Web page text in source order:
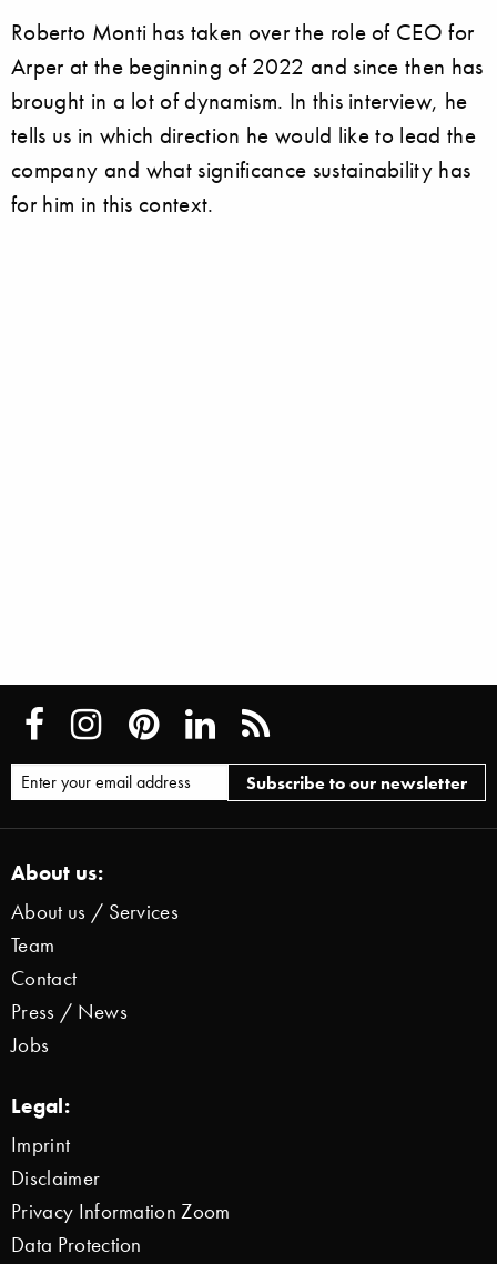
Roberto Monti has taken over the role of CEO for
Arper at the beginning of 2022 and since then has
brought in a lot of dynamism. In this interview, he
tells us in which direction he would like to lead the
company and what significance sustainability has
for him in this context.
About us:
About us / Services
Team
Contact
Press / News
Jobs
Legal:
Imprint
Disclaimer
Privacy Information Zoom
Data Protection